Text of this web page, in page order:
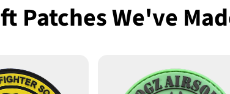
Patches We've